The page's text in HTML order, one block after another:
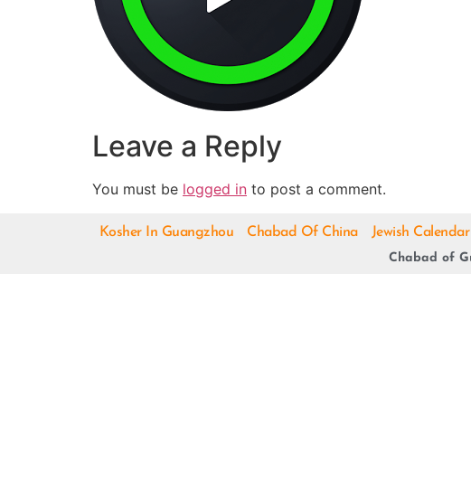
Leave a Reply
You must be logged in to post a comment.
Kosher In Guangzhou Chabad Of China Jewish Calendar
Chabad of